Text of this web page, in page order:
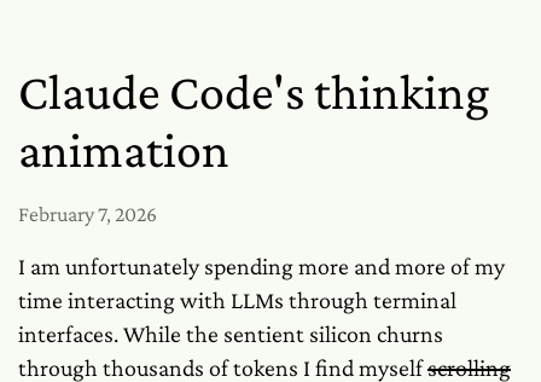
Claude Code's thinking
animation
February 7, 2026
I am unfortunately spending more and more of my
time interacting with LLMs through terminal
interfaces. While the sentient silicon churns
through thousands of tokens I find myselfscrolling